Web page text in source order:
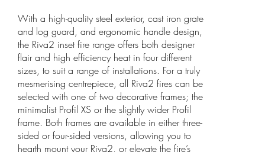
With a high-quality steel exterior, cast iron grate
and log guard, and ergonomic handle design,
the Riva2 inset fire range offers both designer
flair and high efficiency heat in four different
sizes, to suit a range of installations. For a truly
mesmerising centrepiece, all Riva2 fires can be
selected with one of two decorative frames; the
minimalist Profil XS or the slightly wider Profil
frame. Both frames are available in either three-
sided or four-sided versions, allowing you to
hearth mount your Riva2, or elevate the fire’s